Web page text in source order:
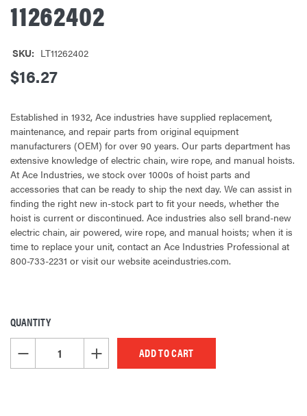
11262402
SKU: LT11262402
$16.27
Established in 1932, Ace industries have supplied replacement,
maintenance, and repair parts from original equipment
manufacturers (OEM) for over 90 years. Our parts department has
extensive knowledge of electric chain, wire rope, and manual hoists.
At Ace Industries, we stock over 1000s of hoist parts and
accessories that can be ready to ship the next day. We can assist in
finding the right new in-stock part to fit your needs, whether the
hoist is current or discontinued. Ace industries also sell brand-new
electric chain, air powered, wire rope, and manual hoists; when it is
time to replace your unit, contact an Ace Industries Professional at
800-733-2231 or visit our website aceindustries.com.
CURRENT
STOCK:
QUANTITY
DECREASE QUANTITY OF UNDEFINEDINCREASE QUANTITY OF UNDEFINED